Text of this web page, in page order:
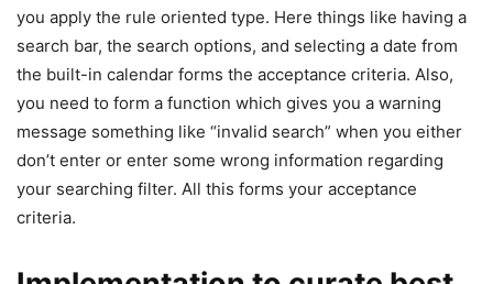
you apply the rule oriented type. Here things like having a
search bar, the search options, and selecting a date from
the built-in calendar forms the acceptance criteria. Also,
you need to form a function which gives you a warning
message something like “invalid search” when you either
don’t enter or enter some wrong information regarding
your searching filter. All this forms your acceptance
criteria.